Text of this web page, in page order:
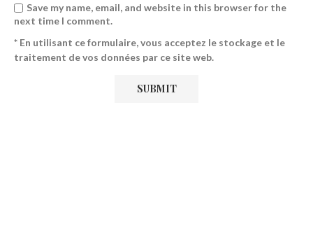
Save my name, email, and website in this browser for the
next time I comment.
* En utilisant ce formulaire, vous acceptez le stockage et le
traitement de vos données par ce site web.